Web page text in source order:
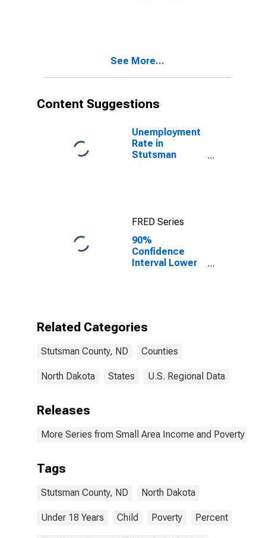
for Stutsman
See More...
Content Suggestions
Unemployment
Rate in
Stutsman
FRED Series
90%
Confidence
Interval Lower
for Stutsman
Related Categories
Stutsman County, ND Counties
North Dakota States U.S. Regional Data
Releases
More Series from Small Area Income and Poverty
Tags
Stutsman County, ND North Dakota
Under 18 Years Child Poverty Percent